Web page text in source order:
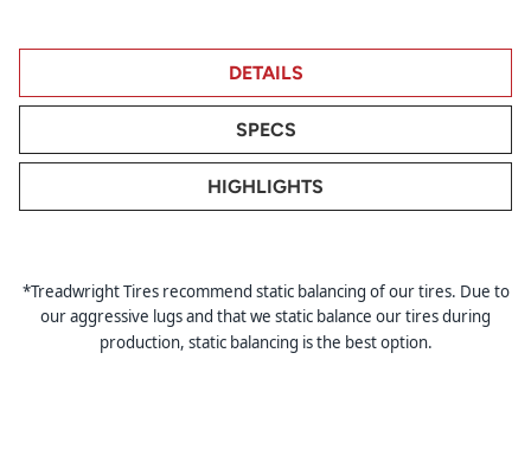
DETAILS
SPECS
HIGHLIGHTS
*Treadwright Tires recommend static balancing of our tires. Due to
our aggressive lugs and that we static balance our tires during
production, static balancing is the best option.